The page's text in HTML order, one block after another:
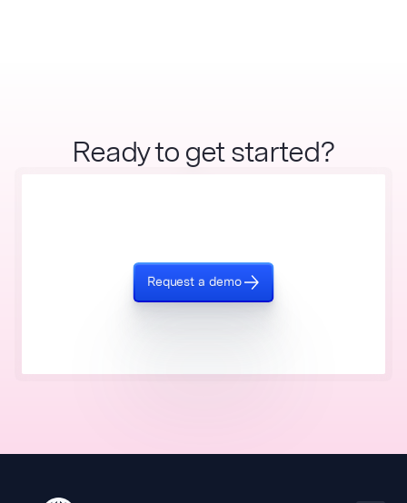
Ready to get started?
Request a demo